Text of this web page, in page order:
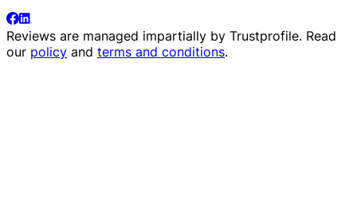
Reviews are managed impartially by Trustprofile. Read
our policy and terms and conditions.